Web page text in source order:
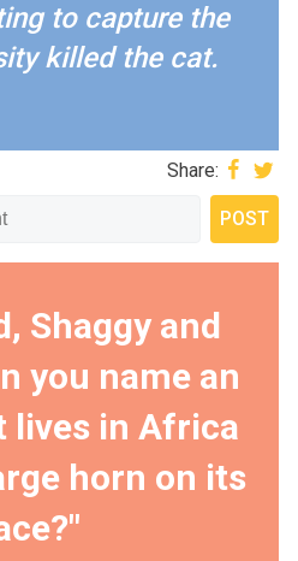
to capture the
killed the cat.
Share:
Shaggy and
you name an
lives in Africa
horn on its